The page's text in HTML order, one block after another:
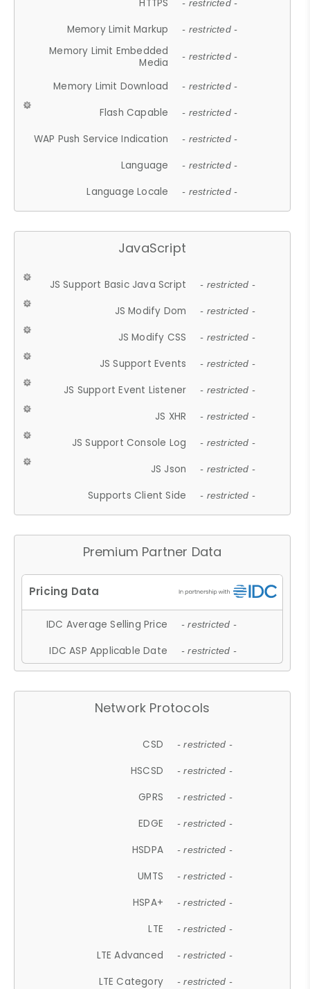
HTTPS - restricted -
Memory Limit Markup - restricted -
Memory Limit Embedded
Media
- restricted -
Memory Limit Download - restricted -
Flash Capable - restricted -
WAP Push Service Indication - restricted -
Language - restricted -
Language Locale - restricted -
JavaScript
JS Support Basic Java Script - restricted -
JS Modify Dom - restricted -
JS Modify CSS - restricted -
JS Support Events - restricted -
JS Support Event Listener - restricted -
JS XHR - restricted -
JS Support Console Log - restricted -
JS Json - restricted -
Supports Client Side - restricted -
Premium Partner Data
IDC Average Selling Price - restricted -
IDC ASP Applicable Date - restricted -
Network Protocols
CSD - restricted -
HSCSD - restricted -
GPRS - restricted -
EDGE - restricted -
HSDPA - restricted -
UMTS - restricted -
HSPA+ - restricted -
LTE - restricted -
LTE Advanced - restricted -
LTE Category - restricted -